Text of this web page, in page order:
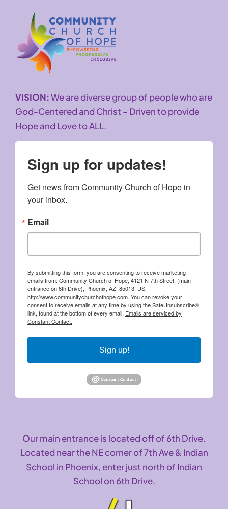
VISION:We are diverse group of people who are
God-Centered and Christ – Driven to provide
Hope and Love to ALL.
Sign up for updates!
Get news from Community Church of Hope in
your inbox.
Email
By submitting this form, you are consenting to receive marketing
emails from: Community Church of Hope, 4121 N 7th Street, (main
entrance on 6th Drive), Phoenix, AZ, 85013, US,
http://www.communitychurchofhope.com. You can revoke your
consent to receive emails at any time by using the SafeUnsubscribe®
link, found at the bottom of every email. Emails are serviced by
Constant Contact.
Sign up!
Our main entrance is located off of 6th Drive.
Located near the NE corner of 7th Ave & Indian
School in Phoenix, enter just north of Indian
School on 6th Drive.